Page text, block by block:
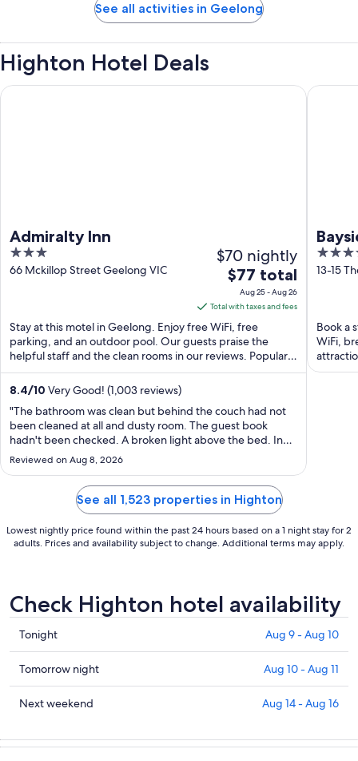
See all activities in Geelong
Highton Hotel Deals
Admiralty Inn
3
out
66 Mckillop Street Geelong VIC
$70 nightly
The
price
is
$77
total
per
night
Aug
25
to
26
$77 total
Aug 25 - Aug 26
Total with taxes and fees
Stay at this motel in Geelong. Enjoy free WiFi, free
parking, and an outdoor pool. Our guests praise the
helpful staff and the clean rooms in our reviews. Popular
...
8.4/10 Very Good! (1,003 reviews)
"The bathroom was clean but behind the couch had not
been cleaned at all and dusty room. The guest book
hadn't been checked. A broken light above the bed. In
saying all that I would definitely stay again for the
convenience to the city centre."
Reviewed on Aug 8, 2026
Admiralty Inn
Hotel
4.5
out
13-15
Book a
WiFi,
See all 1,523 properties in Highton
Lowest nightly price found within the past 24 hours based on a 1 night stay for 2
adults. Prices and availability subject to change. Additional terms may apply.
Check Highton hotel availability
Check
prices
in
Highton
for
Aug
9
Tonight Aug 9 - Aug 10
Check
prices
in
for
tomorrow
Tomorrow night Aug 10 - Aug 11
Check
in
Next weekend Aug 14 - Aug 16